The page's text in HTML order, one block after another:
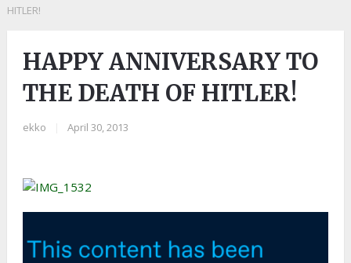
HITLER!
HAPPY ANNIVERSARY TO
THE DEATH OF HITLER!
ekko April 30, 2013